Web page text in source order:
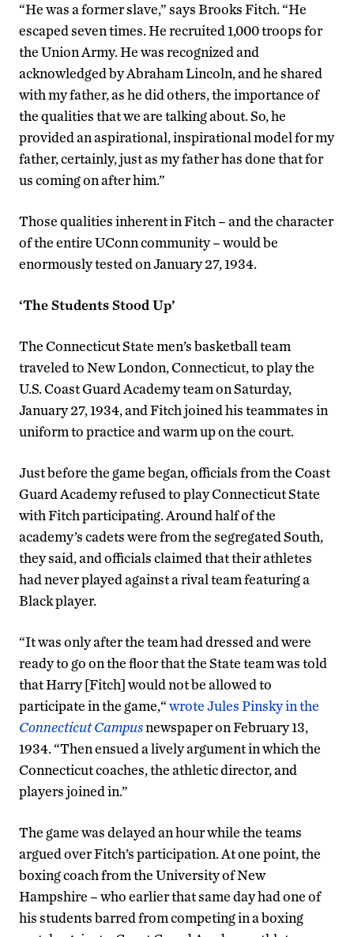
“He was a former slave,” says Brooks Fitch. “He
escaped seven times. He recruited 1,000 troops for
the Union Army. He was recognized and
acknowledged by Abraham Lincoln, and he shared
with my father, as he did others, the importance of
the qualities that we are talking about. So, he
provided an aspirational, inspirational model for my
father, certainly, just as my father has done that for
us coming on after him.”
Those qualities inherent in Fitch – and the character
of the entire UConn community – would be
enormously tested on January 27, 1934.
‘The Students Stood Up’
The Connecticut State men’s basketball team
traveled to New London, Connecticut, to play the
U.S. Coast Guard Academy team on Saturday,
January 27, 1934, and Fitch joined his teammates in
uniform to practice and warm up on the court.
Just before the game began, officials from the Coast
Guard Academy refused to play Connecticut State
with Fitch participating. Around half of the
academy’s cadets were from the segregated South,
they said, and officials claimed that their athletes
had never played against a rival team featuring a
Black player.
“It was only after the team had dressed and were
ready to go on the floor that the State team was told
that Harry [Fitch] would not be allowed to
participate in the game,“wrote Jules Pinsky in the
Connecticut Campusnewspaper on February 13,
1934. “Then ensued a lively argument in which the
Connecticut coaches, the athletic director, and
players joined in.”
The game was delayed an hour while the teams
argued over Fitch’s participation. At one point, the
boxing coach from the University of New
Hampshire – who earlier that same day had one of
his students barred from competing in a boxing